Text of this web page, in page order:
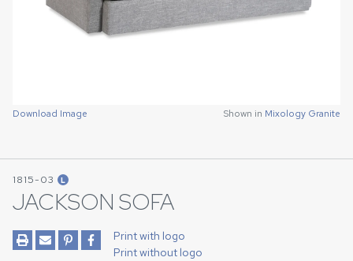
Download Image Shown in Mixology Granite
1815-03 L
JACKSON SOFA
Print with logo
Print without logo